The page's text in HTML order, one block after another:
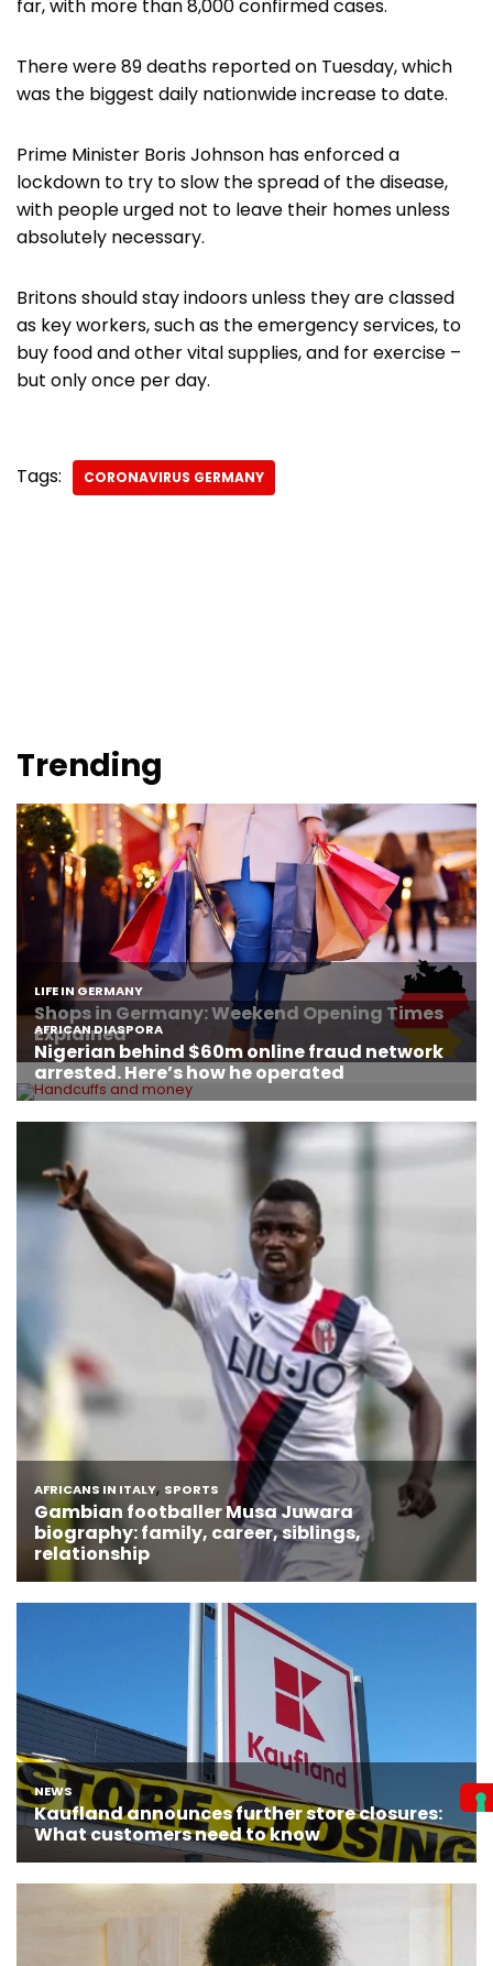
far, with more than 8,000 confirmed cases.
There were 89 deaths reported on Tuesday, which
was the biggest daily nationwide increase to date.
Prime Minister Boris Johnson has enforced a
lockdown to try to slow the spread of the disease,
with people urged not to leave their homes unless
absolutely necessary.
Britons should stay indoors unless they are classed
as key workers, such as the emergency services, to
buy food and other vital supplies, and for exercise –
but only once per day.
Tags: CORONAVIRUS GERMANY
Trending